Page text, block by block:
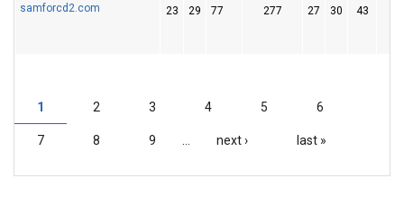
samforcd2.com 23 29 77 277 27 30 43
PAGES
1 2 3 4 5 6
7 8 9 next › last »